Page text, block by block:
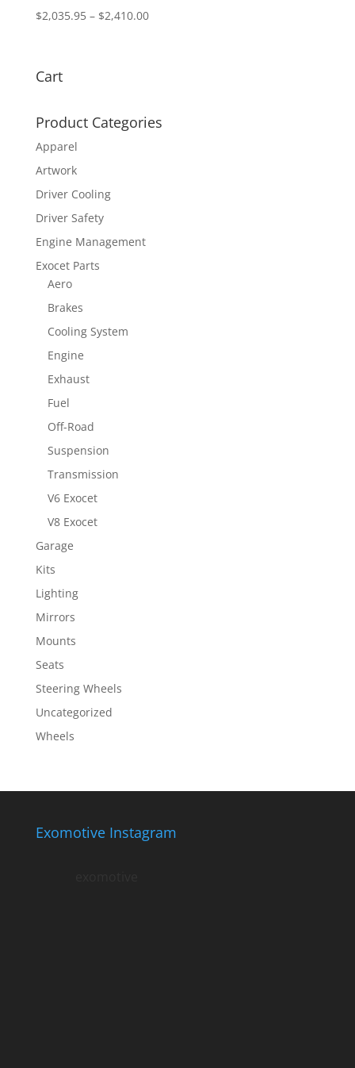
$2,035.95 – $2,410.00Price
Cart
Product Categories
Apparel
Artwork
Driver Cooling
Driver Safety
Engine Management
Exocet Parts
Aero
Brakes
Cooling System
Engine
Exhaust
Fuel
Off-Road
Suspension
Transmission
V6 Exocet
V8 Exocet
Garage
Kits
Lighting
Mirrors
Mounts
Seats
Steering Wheels
Uncategorized
Wheels
Exomotive Instagram